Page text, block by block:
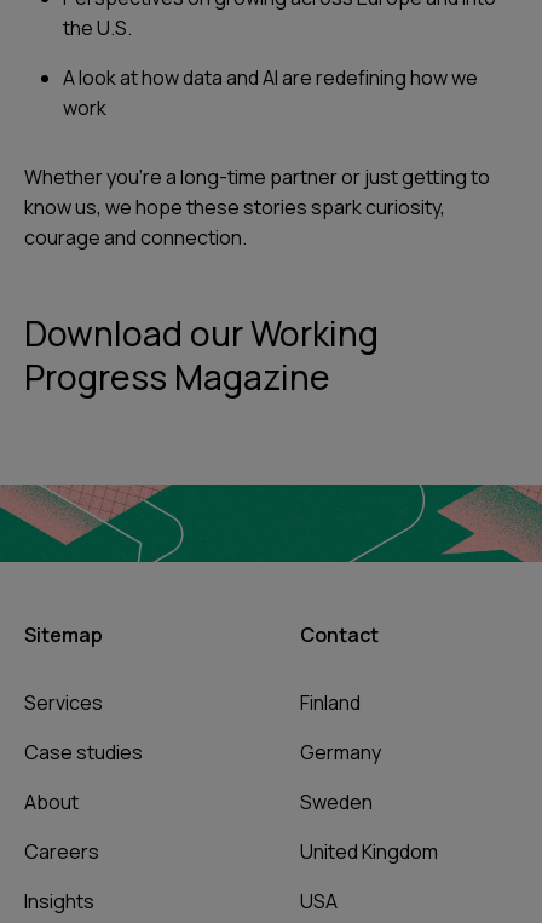
the U.S.
A look at how data and AI are redefining how we
work
Whether you’re a long-time partner or just getting to
know us, we hope these stories spark curiosity,
courage and connection.
Download our Working
Progress Magazine
Sitemap
Services
Case studies
About
Careers
Insights
Contact
Finland
Germany
Sweden
United Kingdom
USA